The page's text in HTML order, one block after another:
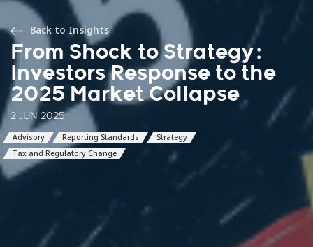
Back to Insights
From Shock to Strategy:
Investors Response to the
2025 Market Collapse
2 JUN 2025
Advisory Reporting Standards
Strategy
Tax and Regulatory Change